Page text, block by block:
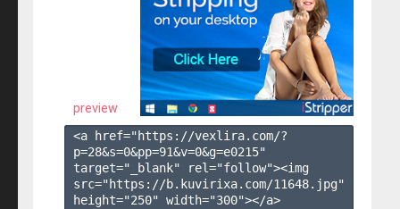
preview
<a href="https://vexlira.com/?
p=28&s=0&pp=91&v=0&g=e0215"
target="_blank" rel="follow"><img
src="https://b.kuvirixa.com/11648.jpg"
height="250" width="300"></a>